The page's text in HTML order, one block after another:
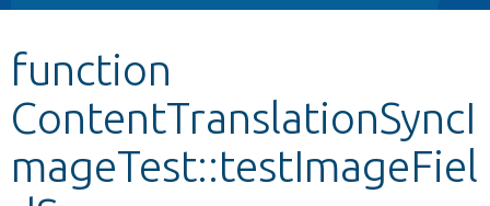
Other projects
Develop for Drupal
function
ContentTranslationSyncI
mageTest::testImageFiel